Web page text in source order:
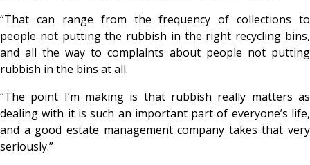
“That can range from the frequency of collections to
people not putting the rubbish in the right recycling bins,
and all the way to complaints about people not putting
rubbish in the bins at all.
“The point I’m making is that rubbish really matters as
dealing with it is such an important part of everyone’s life,
and a good estate management company takes that very
seriously.”